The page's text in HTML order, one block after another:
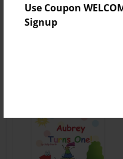
Use Coupon
Signup